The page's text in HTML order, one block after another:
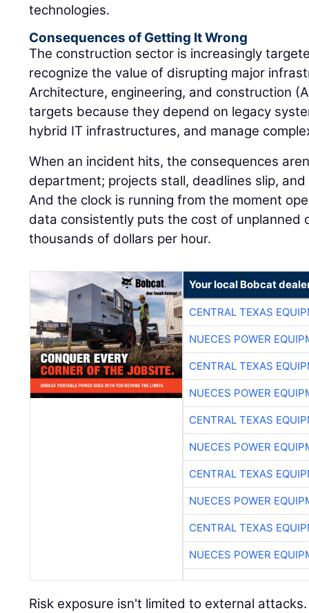
technologies.
Consequences of Getting It Wrong
The construction sector is increasingly
recognize the value of disrupting major
Architecture, engineering, and construction
targets because they depend on legacy
hybrid IT infrastructures, and manage
When an incident hits, the consequences
department; projects stall, deadlines slip,
And the clock is running from the moment
data consistently puts the cost of unplanned
thousands of dollars per hour.
Your local Bobcat
CENTRAL TEXAS
NUECES POWER
CENTRAL TEXAS
NUECES POWER
CENTRAL TEXAS
NUECES POWER
CENTRAL TEXAS
NUECES POWER
CENTRAL TEXAS
NUECES POWER
Risk exposure isn't limited to external